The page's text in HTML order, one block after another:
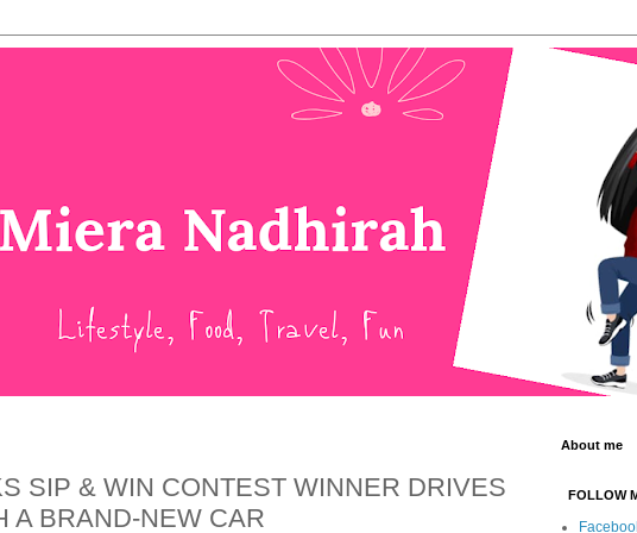
SIP & WIN CONTEST WINNER DRIVES
A BRAND-NEW CAR
About me
FOLLOW